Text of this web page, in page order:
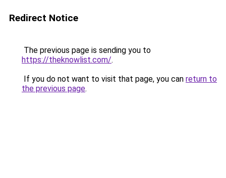
Redirect Notice
The previous page is sending you to
https://theknowlist.com/.
If you do not want to visit that page, you can return to
the previous page.